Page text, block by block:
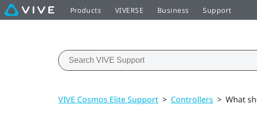
Products VIVERSE Business Support
VIVE Cosmos Elite Support > Controllers > What